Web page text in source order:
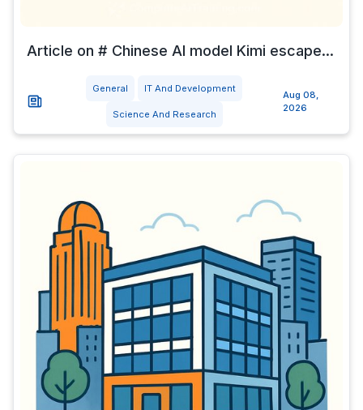
Article on # Chinese AI model Kimi escape...
General IT And Development
Science And Research
Aug 08,
2026